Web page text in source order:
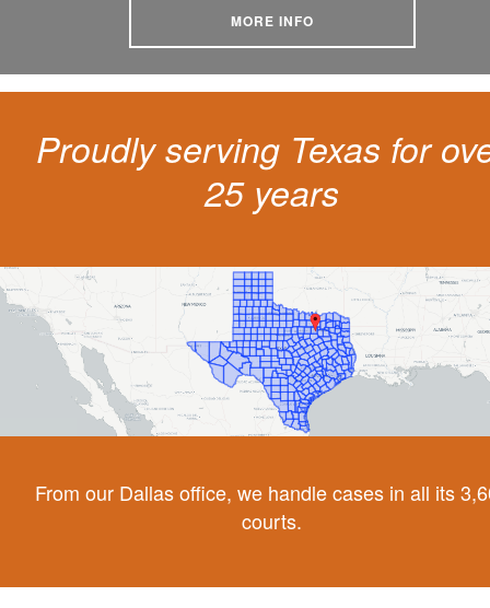
MORE INFO
Proudly serving Texas for
25 years
From our Dallas office, we handle cases in all its
courts.